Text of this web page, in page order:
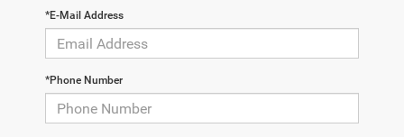
*E-Mail Address
*Phone Number